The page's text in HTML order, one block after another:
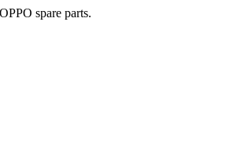
spare parts.